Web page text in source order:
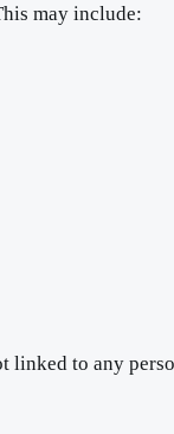
may include:
to any